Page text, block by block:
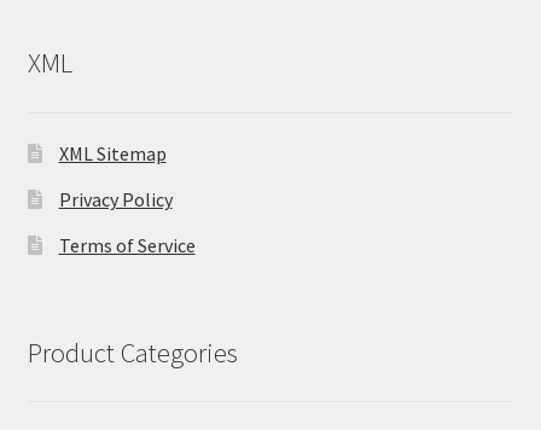
XML
XML Sitemap
Privacy Policy
Terms of Service
Product Categories